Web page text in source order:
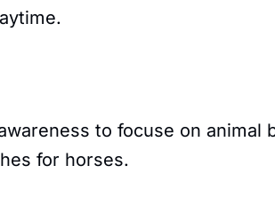
to focuse on
for horses.